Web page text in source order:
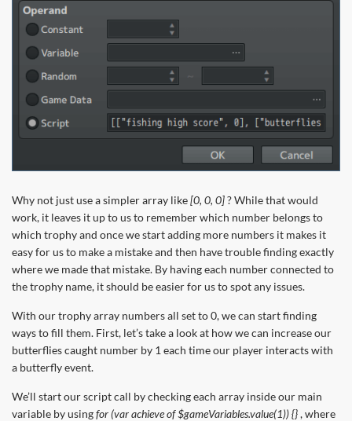
Why not just use a simpler array like[0, 0, 0]? While that would
work, it leaves it up to us to remember which number belongs to
which trophy and once we start adding more numbers it makes it
easy for us to make a mistake and then have trouble finding exactly
where we made that mistake. By having each number connected to
the trophy name, it should be easier for us to spot any issues.
With our trophy array numbers all set to 0, we can start finding
ways to fill them. First, let’s take a look at how we can increase our
butterflies caught number by 1 each time our player interacts with
a butterfly event.
We’ll start our script call by checking each array inside our main
variable by usingfor (var achieve of $gameVariables.value(1)) {}, where